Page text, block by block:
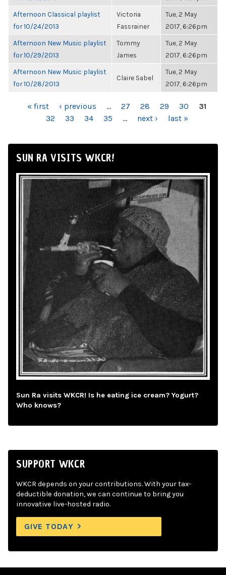
Afternoon Classical playlist
for 10/24/2013
Victoria
Fassrainer
Tue, 2 May
2017, 6:26pm
Afternoon New Music playlist
for 10/29/2013
Tommy
James
Tue, 2 May
2017, 6:26pm
Afternoon New Music playlist
for 10/28/2013
Claire Sabel
Tue, 2 May
2017, 6:26pm
PAGES« first ‹ previous … 27 28 29 30
31
32
33 34 35 … next › last »
SUN RA VISITS WKCR!
Sun Ra visits WKCR! Is he eating ice cream? Yogurt?
Who knows?
SUPPORT WKCR
WKCR depends on your contributions. With your tax-
deductible donation, we can continue to bring you
innovative live-hosted radio.
GIVE TODAY